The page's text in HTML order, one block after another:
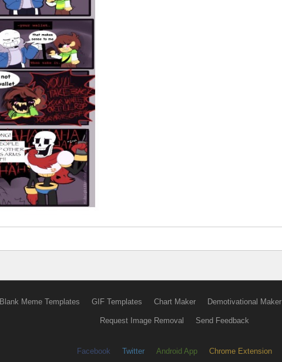
Blank Meme Templates GIF Templates Chart Maker Demotivational Maker
Request Image Removal Send Feedback
Facebook Twitter Android App Chrome Extension